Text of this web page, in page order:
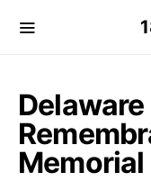
Delaware
Memorial